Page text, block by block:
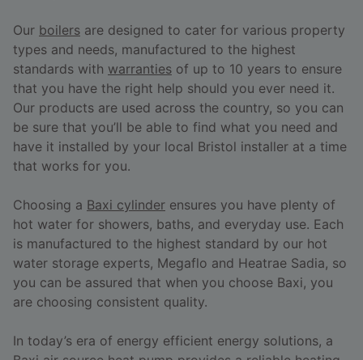
Our boilers are designed to cater for various property
types and needs, manufactured to the highest
standards with warranties of up to 10 years to ensure
that you have the right help should you ever need it.
Our products are used across the country, so you can
be sure that you’ll be able to find what you need and
have it installed by your local Bristol installer at a time
that works for you.
Choosing a Baxi cylinder ensures you have plenty of
hot water for showers, baths, and everyday use. Each
is manufactured to the highest standard by our hot
water storage experts, Megaflo and Heatrae Sadia, so
you can be assured that when you choose Baxi, you
are choosing consistent quality.
In today’s era of energy efficient energy solutions, a